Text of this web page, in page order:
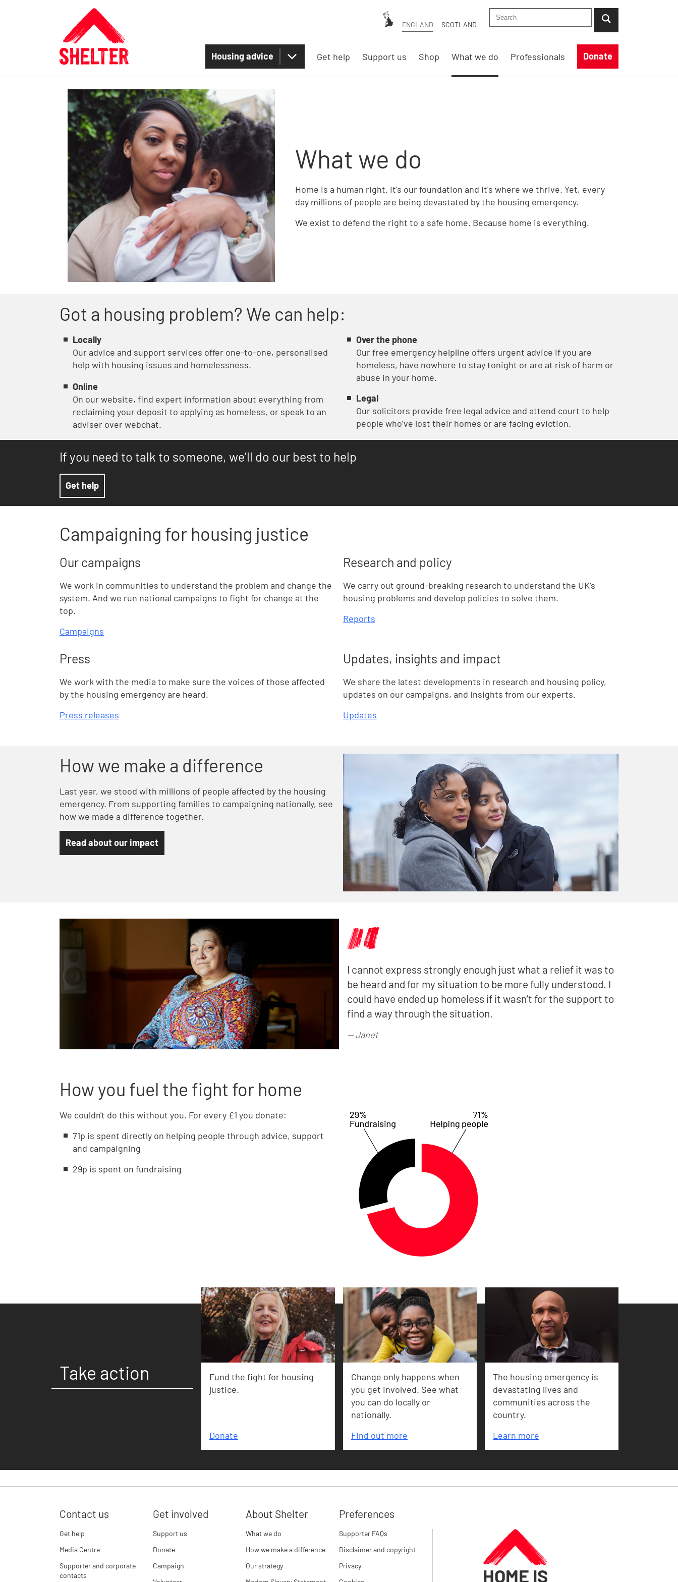
Skip to main content
ENGLAND SCOTLAND
Search Shelter England site
...when suggestion results are available use
Housing advice Get help Support us Shop What we do Professionals Donate
What we do
Home is a human right. It's our foundation and it's where we thrive. Yet, every
day millions of people are being devastated by the housing emergency.
We exist to defend the right to a safe home. Because home is everything.
Got a housing problem? We can help:
Locally
Our advice and support services offer one-to-one, personalised
help with housing issues and homelessness.
Online
On our website, find expert information about everything from
reclaiming your deposit to applying as homeless, or speak to an
adviser over webchat.
Over the phone
Our free emergency helpline offers urgent advice if you are
homeless, have nowhere to stay tonight or are at risk of harm or
abuse in your home.
Legal
Our solicitors provide free legal advice and attend court to help
people who’ve lost their homes or are facing eviction.
If you need to talk to someone, we’ll do our best to help
Get help
Campaigning for housing justice
Our campaigns
We work in communities to understand the problem and change the
system. And we run national campaigns to fight for change at the
top.
Campaigns
Research and policy
We carry out ground-breaking research to understand the UK’s
housing problems and develop policies to solve them.
Reports
Press
We work with the media to make sure the voices of those affected
by the housing emergency are heard.
Press releases
Updates, insights and impact
We share the latest developments in research and housing policy,
updates on our campaigns, and insights from our experts.
Updates
How we make a difference
Last year, we stood with millions of people affected by the housing
emergency. From supporting families to campaigning nationally, see
how we made a difference together.
Read about our impact
I cannot express strongly enough just what a relief it was to
be heard and for my situation to be more fully understood. I
could have ended up homeless if it wasn’t for the support to
find a way through the situation.
—Janet
How you fuel the fight for home
We couldn't do this without you. For every £1 you donate:
71p is spent directly on helping people through advice, support
and campaigning
29p is spent on fundraising
Take action
Fund the fight for housing
justice.
Donate
Change only happens when
you get involved. See what
you can do locally or
nationally.
Find out more
The housing emergency is
devastating lives and
communities across the
country.
Learn more
Contact us
Get help
Media Centre
Supporter and corporate
contacts
Get involved
Support us
Donate
Campaign
About Shelter
What we do
How we make a difference
Our strategy
Preferences
Supporter FAQs
Disclaimer and copyright
Privacy
HOME IS